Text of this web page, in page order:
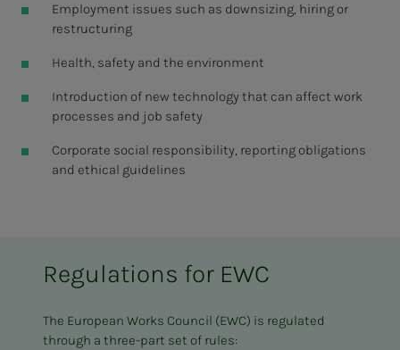
Employment issues such as downsizing, hiring or
restructuring
Health, safety and the environment
Introduction of new technology that can affect work
processes and job safety
Corporate social responsibility, reporting obligations
and ethical guidelines
Regulations for EWC
The European Works Council (EWC) is regulated
through a three-part set of rules: